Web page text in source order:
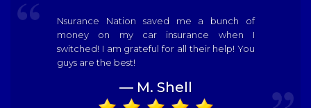
Nsurance Nation saved me a bunch of
money on my car insurance when I
switched! I am grateful for all their help! You
guys are the best!
— M. Shell